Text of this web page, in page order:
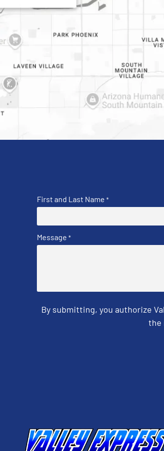
First and Last Name *
Message *
By submitting, you authorize
the